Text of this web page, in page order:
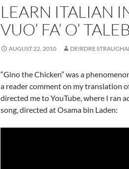
LEARN ITALIAN
VUO’ FA’ O’
AUGUST 22, 2010 DEIRDRE
“Gino the Chicken” was a
a reader comment on my translation
directed me to YouTube, where I ran
song, directed at Osama bin Laden: